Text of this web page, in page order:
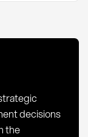
decisions
the